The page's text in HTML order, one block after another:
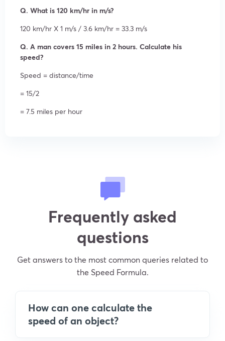
Q. What is 120 km/hr in m/s?
120 km/hr X 1 m/s / 3.6 km/hr = 33.3 m/s
Q. A man covers 15 miles in 2 hours. Calculate his
speed?
Speed = distance/time
= 15/2
= 7.5 miles per hour
Frequently asked
questions
Get answers to the most common queries related to
the Speed Formula.
How can one calculate the
speed of an object?